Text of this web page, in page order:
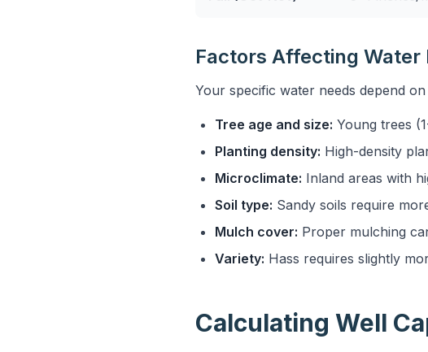
Factors Affecting Water
Your specific water needs depend
Tree age and size: Young trees
Planting density: High-density
Microclimate: Inland areas with
Soil type: Sandy soils require
Mulch cover: Proper mulching
Variety: Hass requires slightly
Calculating Well